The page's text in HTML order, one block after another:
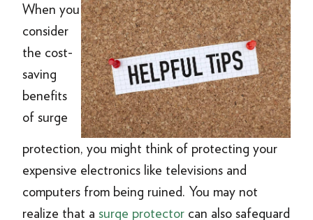
When you
consider
the cost-
saving
benefits
of surge
protection, you might think of protecting your
expensive electronics like televisions and
computers from being ruined. You may not
realize that a surge protector can also safeguard